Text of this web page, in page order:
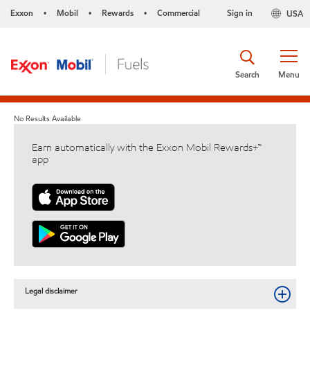
Exxon • Mobil • Rewards • Commercial USA
Sign in
Menu
Search
No Results Available
Earn automatically with the Exxon Mobil Rewards+™
app
Legal disclaimer